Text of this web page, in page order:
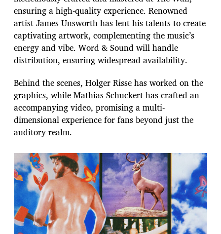
ensuring a high-quality experience. Renowned
artist James Unsworth has lent his talents to create
captivating artwork, complementing the music’s
energy and vibe. Word & Sound will handle
distribution, ensuring widespread availability.
Behind the scenes, Holger Risse has worked on the
graphics, while Mathias Schuckert has crafted an
accompanying video, promising a multi-
dimensional experience for fans beyond just the
auditory realm.